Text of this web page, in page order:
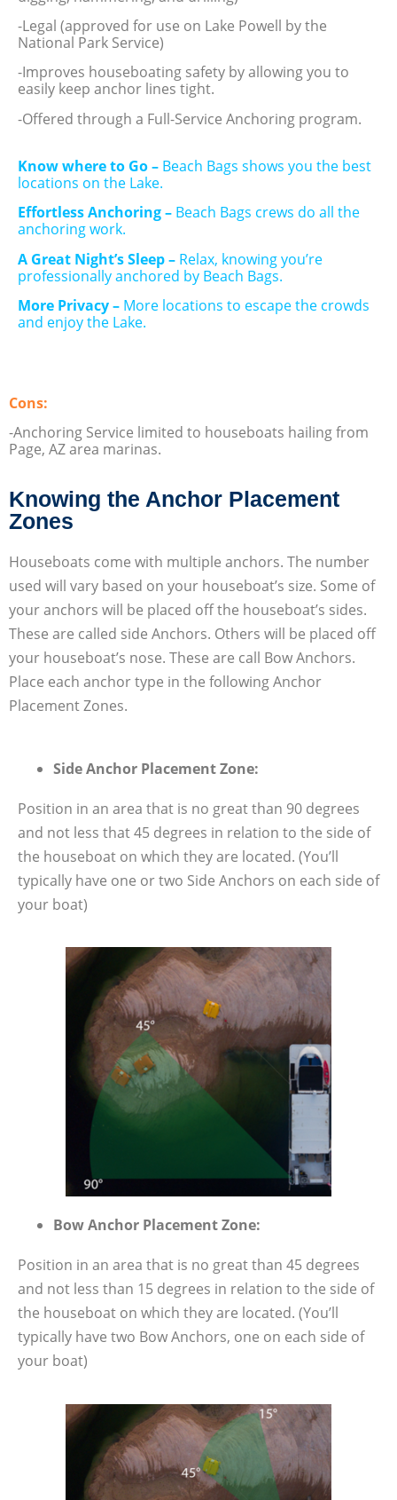
-Legal (approved for use on Lake Powell by the
National Park Service)
-Improves houseboating safety by allowing you to
easily keep anchor lines tight.
-Offered through a Full-Service Anchoring program.
Know where to Go – Beach Bags shows you the best
locations on the Lake.
Effortless Anchoring – Beach Bags crews do all the
anchoring work.
A Great Night’s Sleep – Relax, knowing you’re
professionally anchored by Beach Bags.
More Privacy – More locations to escape the crowds
and enjoy the Lake.
Cons:
-Anchoring Service limited to houseboats hailing from
Page, AZ area marinas.
Knowing the Anchor Placement
Zones
Houseboats come with multiple anchors. The number
used will vary based on your houseboat’s size. Some of
your anchors will be placed off the houseboat’s sides.
These are called side Anchors. Others will be placed off
your houseboat’s nose. These are call Bow Anchors.
Place each anchor type in the following Anchor
Placement Zones.
Side Anchor Placement Zone:
Position in an area that is no great than 90 degrees
and not less that 45 degrees in relation to the side of
the houseboat on which they are located. (You’ll
typically have one or two Side Anchors on each side of
your boat)
Bow Anchor Placement Zone:
Position in an area that is no great than 45 degrees
and not less than 15 degrees in relation to the side of
the houseboat on which they are located. (You’ll
typically have two Bow Anchors, one on each side of
your boat)